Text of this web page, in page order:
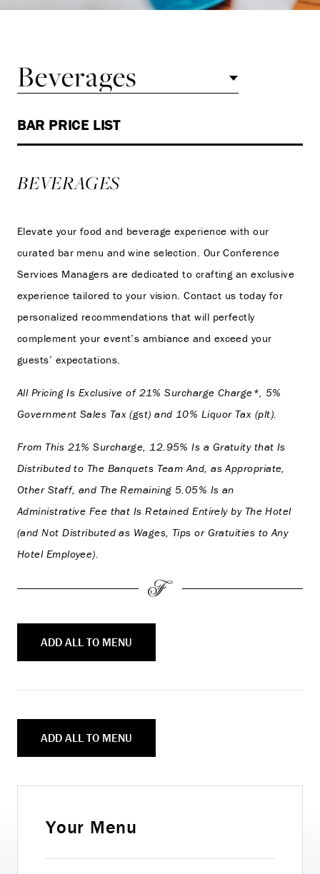
Beverages
BAR PRICE LIST
BEVERAGES
Elevate your food and beverage experience with our
curated bar menu and wine selection. Our Conference
Services Managers are dedicated to crafting an exclusive
experience tailored to your vision. Contact us today for
personalized recommendations that will perfectly
complement your event’s ambiance and exceed your
guests’ expectations.
All Pricing Is Exclusive of 21% Surcharge Charge*, 5%
Government Sales Tax (gst) and 10% Liquor Tax (plt).
From This 21% Surcharge, 12.95% Is a Gratuity that Is
Distributed to The Banquets Team And, as Appropriate,
Other Staff, and The Remaining 5.05% Is an
Administrative Fee that Is Retained Entirely by The Hotel
(and Not Distributed as Wages, Tips or Gratuities to Any
Hotel Employee).
ADD ALL TO MENU
ADD ALL TO MENU
Your Menu